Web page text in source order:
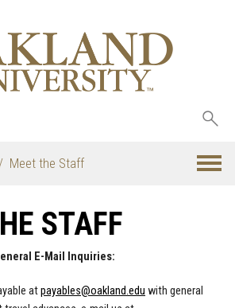
Meet the Staff
STAFF
E-Mail Inquiries:
atpayables@oakland.edu with general